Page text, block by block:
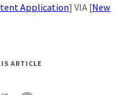
Application] VIA [New
ARTICLE